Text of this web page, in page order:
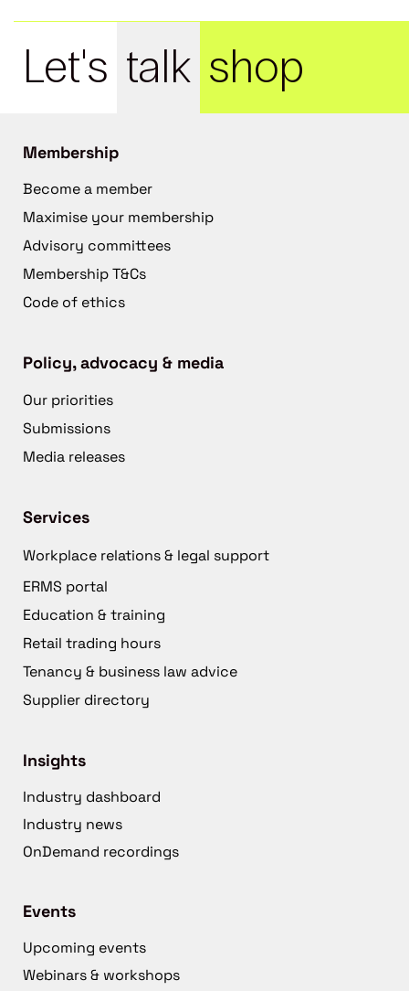
Let's talk shop
Membership
Become a member
Maximise your membership
Advisory committees
Membership T&Cs
Code of ethics
Policy, advocacy & media
Our priorities
Submissions
Media releases
Services
Workplace relations & legal support
ERMS portal
Education & training
Retail trading hours
Tenancy & business law advice
Supplier directory
Insights
Industry dashboard
Industry news
OnDemand recordings
Events
Upcoming events
Webinars & workshops